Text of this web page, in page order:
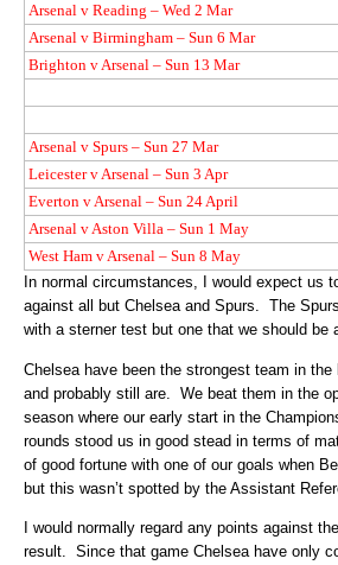
Arsenal v Reading – Wed 2 Mar
Arsenal v Birmingham – Sun 6 Mar
Brighton v Arsenal – Sun 13 Mar
Arsenal v Spurs – Sun 27 Mar
Leicester v Arsenal – Sun 3 Apr
Everton v Arsenal – Sun 24 April
Arsenal v Aston Villa – Sun 1 May
West Ham v Arsenal – Sun 8 May
In normal circumstances, I would expect us
against all but Chelsea and Spurs. The
with a sterner test but one that we should be
Chelsea have been the strongest team in the
and probably still are.
We beat them in the
season where our early start in the
rounds stood us in good stead in terms of
of good fortune with one of our goals when
but this wasn’t spotted by the Assistant
I would normally regard any points against
result. Since that game Chelsea have only